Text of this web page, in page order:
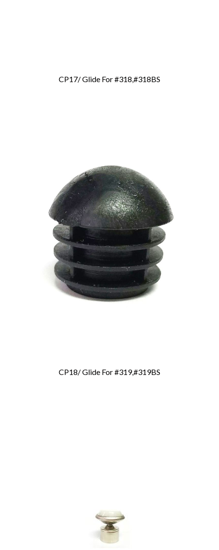
Add To Cart
CP17/ Glide For #318,#318BS
Add To Cart
CP18/ Glide For #319,#319BS